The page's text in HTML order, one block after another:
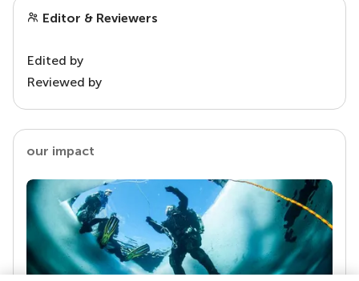
Editor & Reviewers
Edited by
Reviewed by
our impact